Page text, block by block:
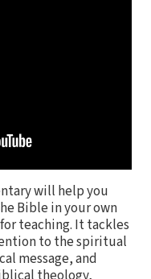
will help you
Bible in your own
teaching. It tackles
to the spiritual
message, and